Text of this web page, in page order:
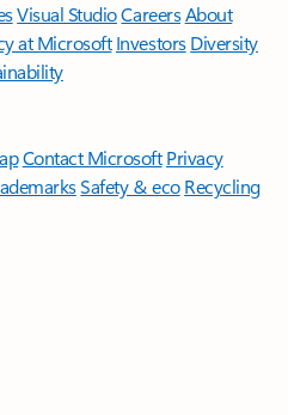
Visual StudioCareersAbout
at Microsoft Investors Diversity
Contact Microsoft Privacy
Safety & eco Recycling